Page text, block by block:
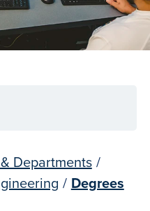
Departments /
/ Degrees